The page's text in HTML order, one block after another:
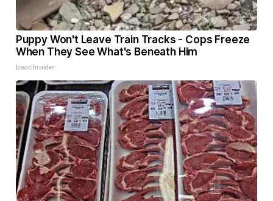
Puppy Won't Leave Train Tracks - Cops Freeze
When They See What's Beneath Him
beachraider